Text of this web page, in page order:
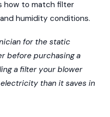
how to match filter
humidity conditions.
for the static
before purchasing a
a filter your blower
than it saves in